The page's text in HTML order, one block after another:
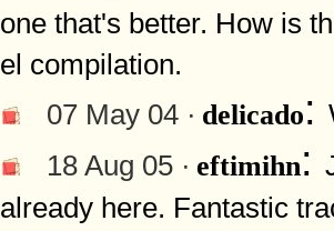
one that's better. How is
el compilation.
07 May 04 · delicado:
18 Aug 05 · eftimihn:
already here. Fantastic